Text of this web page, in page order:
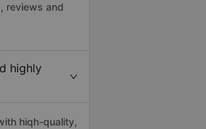
reviews and
highly
hiqh-quality,